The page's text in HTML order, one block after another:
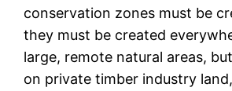
conservation zones must be
they must be created
large, remote natural areas,
on private timber industry